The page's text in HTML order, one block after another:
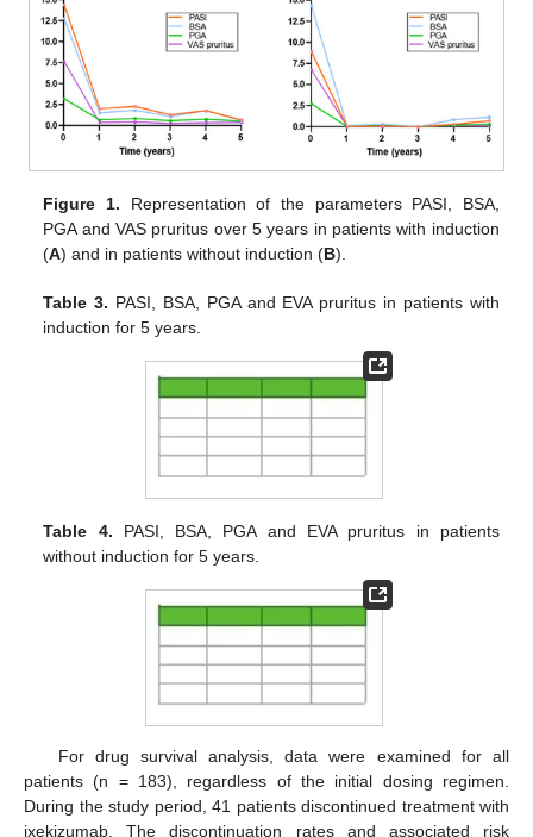
Figure 1. Representation of the parameters PASI, BSA,
PGA and VAS pruritus over 5 years in patients with induction
(A) and in patients without induction (B).
Table 3. PASI, BSA, PGA and EVA pruritus in patients with
induction for 5 years.
Table 4. PASI, BSA, PGA and EVA pruritus in patients
without induction for 5 years.
For drug survival analysis, data were examined for all
patients (n = 183), regardless of the initial dosing regimen.
During the study period, 41 patients discontinued treatment with
ixekizumab. The discontinuation rates and associated risk
12. May
13. May
14. May
15. May
16. May
17. May
18. May
19. May
20. May
22. May
23. May
24. May
25. May
26. May
27. May
28. May
29. May
30. May
11. Jun
12. Jun
13. Jun
14. Jun
15. Jun
16. Jun
17. Jun
18. Jun
19. Jun
21. Jun
22. Jun
23. Jun
24. Jun
25. Jun
26. Jun
27. Jun
28. Jun
29. Jun
11. Jul
12. Jul
13. Jul
14. Jul
15. Jul
16. Jul
17. Jul
18. Jul
19. Jul
21. Jul
22. Jul
23. Jul
24. Jul
25. Jul
26. Jul
27. Jul
28. Jul
29. Jul
31. Jul
1. Aug
2. Aug
3. Aug
4. Aug
5. Aug
6. Aug
7. Aug
8. Aug